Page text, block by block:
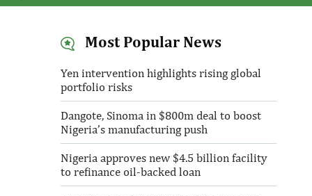
Most Popular News
Yen intervention highlights rising global
portfolio risks
Dangote, Sinoma in $800m deal to boost
Nigeria’s manufacturing push
Nigeria approves new $4.5 billion facility
to refinance oil-backed loan